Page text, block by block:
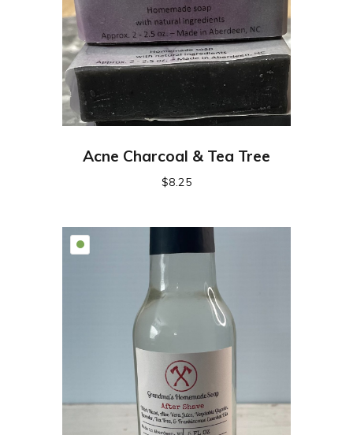
Acne Charcoal & Tea Tree
$8.25